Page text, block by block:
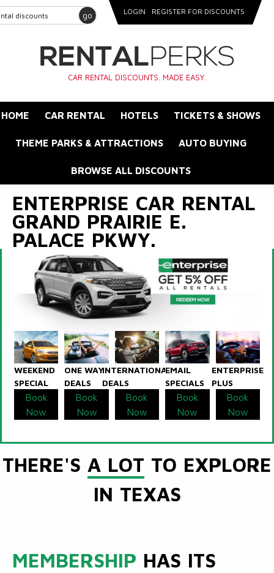
go LOGIN REGISTER FOR DISCOUNTS
CAR RENTAL DISCOUNTS. MADE EASY.
HOME CAR RENTAL HOTELS TICKETS & SHOWS
THEME PARKS & ATTRACTIONS AUTO BUYING
BROWSE ALL DISCOUNTS
ENTERPRISE CAR RENTAL
GRAND PRAIRIE E.
PALACE PKWY.
WEEKEND
SPECIAL
Book
Now
ONE WAY
DEALS
Book
Now
INTERNATIONAL
DEALS
Book
Now
EMAIL
SPECIALS
Book
Now
ENTERPRISE
PLUS
Book
Now
THERE'S A LOT TO EXPLORE
IN TEXAS
MEMBERSHIP HAS ITS